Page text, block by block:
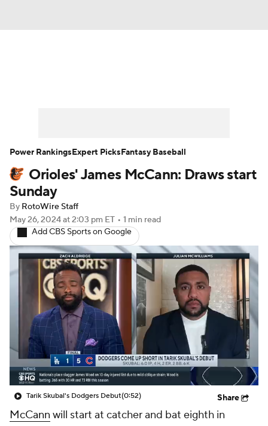
Player Search Stats Injury Report
Orioles' James McCann: Draws start
Sunday
By RotoWire Staff
May 26, 2024at 2:03 pm ET • 1 min read
Add CBS Sports on Google
Tarik Skubal's Dodgers Debut(0:52) Share
McCann will start at catcher and bat eighth in
Power RankingsExpert PicksFantasy Baseball